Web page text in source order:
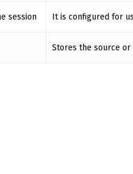
session It is configured for
Stores the source or